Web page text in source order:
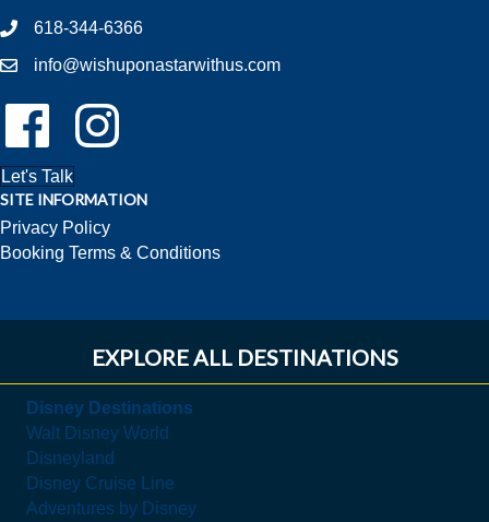
618-344-6366
info@wishuponastarwithus.com
Follow Us On Facebook!
Follow Us On Instagram!
Let's Talk
SITE INFORMATION
Privacy Policy
Booking Terms & Conditions
EXPLORE ALL DESTINATIONS
Disney Destinations
Walt Disney World
Disneyland
Disney Cruise Line
Adventures by Disney